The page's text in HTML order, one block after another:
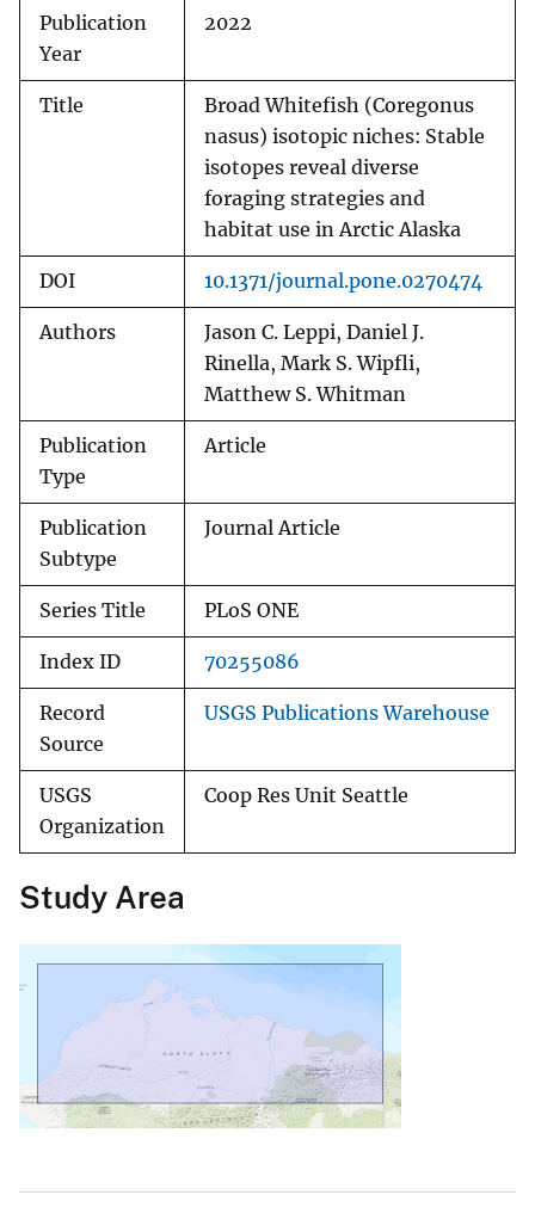
Publication
Year
2022
Title
Broad Whitefish (Coregonus
nasus) isotopic niches: Stable
isotopes reveal diverse
foraging strategies and
habitat use in Arctic Alaska
DOI 10.1371/journal.pone.0270474
Authors
Jason C. Leppi, Daniel J.
Rinella, Mark S. Wipfli,
Matthew S. Whitman
Publication
Type
Article
Publication
Subtype
Journal Article
Series Title PLoS ONE
Index ID 70255086
Record
Source
USGS Publications Warehouse
USGS
Organization
Coop Res Unit Seattle
Study Area